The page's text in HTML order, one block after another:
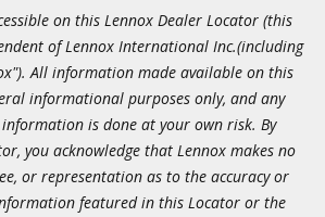
on this Lennox Dealer Locator (this
of Lennox International Inc.(including
All information made available on this
informational purposes only, and any
is done at your own risk. By
you acknowledge that Lennox makes no
or representation as to the accuracy or
featured in this Locator or the